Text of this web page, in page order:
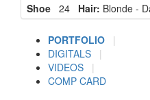
Shoe 24 Hair: Blonde -
PORTFOLIO
|
DIGITALS
|
VIDEOS
|
COMP CARD